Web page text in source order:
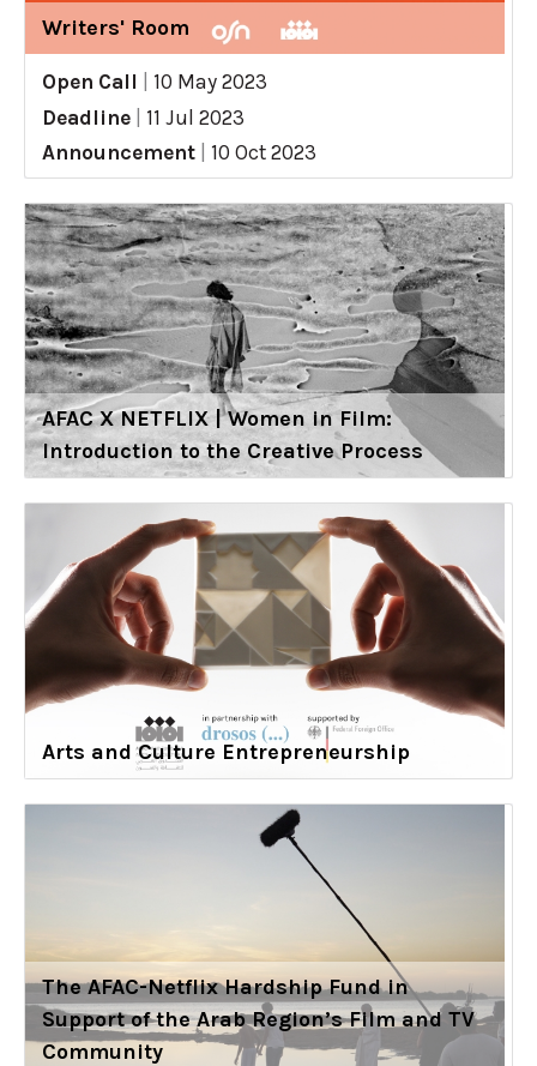
Writers' Room
Open Call
10 May 2023
Deadline
11 Jul 2023
Announcement
10 Oct 2023
AFAC X NETFLIX | Women in Film:
Introduction to the Creative Process
Arts and Culture Entrepreneurship
The AFAC-Netflix Hardship Fund in
Support of the Arab Region’s Film and TV
Community